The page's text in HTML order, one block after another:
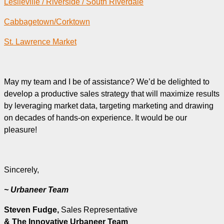
Cabbagetown/Corktown
St. Lawrence Market
May my team and I be of assistance? We’d be delighted to
develop a productive sales strategy that will maximize results
by leveraging market data, targeting marketing and drawing
on decades of hands-on experience. It would be our
pleasure!
Sincerely,
~ Urbaneer Team
Steven Fudge, Sales Representative
& The Innovative Urbaneer Team